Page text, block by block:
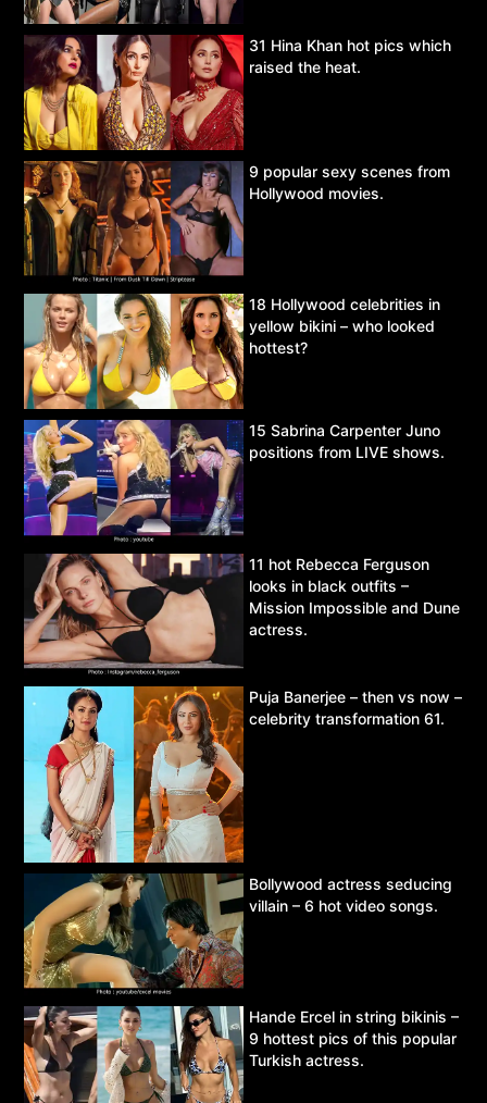
31 Hina Khan hot pics which
raised the heat.
9 popular sexy scenes from
Hollywood movies.
18 Hollywood celebrities in
yellow bikini – who looked
hottest?
15 Sabrina Carpenter Juno
positions from LIVE shows.
11 hot Rebecca Ferguson
looks in black outfits –
Mission Impossible and Dune
actress.
Puja Banerjee – then vs now –
celebrity transformation 61.
Bollywood actress seducing
villain – 6 hot video songs.
Hande Ercel in string bikinis –
9 hottest pics of this popular
Turkish actress.